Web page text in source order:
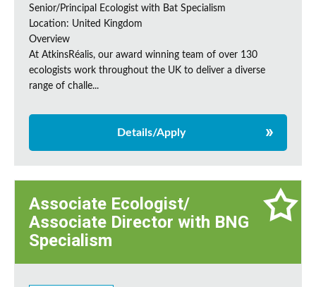
Senior/Principal Ecologist with Bat Specialism
Location: United Kingdom
Overview
At AtkinsRéalis, our award winning team of over 130
ecologists work throughout the UK to deliver a diverse
range of challe...
Details/Apply
Associate Ecologist/
Associate Director with BNG
Specialism